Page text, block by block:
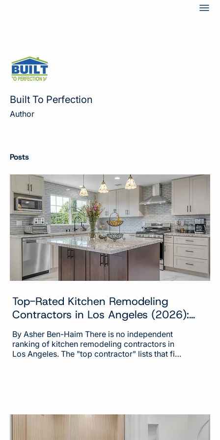
Built To Perfection
Author
Posts
Top-Rated Kitchen Remodeling
Contractors in Los Angeles (2026):
Who Belongs on the List and Why
By Asher Ben-Haim There is no independent
ranking of kitchen remodeling contractors in
Los Angeles. The "top contractor" lists that fill
Commission. What you can do instead is run
any contractor through the public records that
separate the top tier of this market from